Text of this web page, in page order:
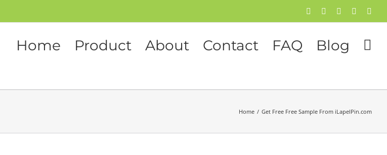
Facebook
TwitterInstagramPinterest
Home Product About Contact FAQ Blog
Home / Get Free Free Sample From iLapelPin.com